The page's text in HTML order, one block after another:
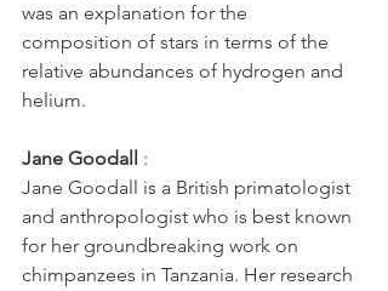
was an explanation for the
composition of stars in terms of the
relative abundances of hydrogen and
helium.
Jane Goodall :
Jane Goodall is a British primatologist
and anthropologist who is best known
for her groundbreaking work on
chimpanzees in Tanzania. Her research